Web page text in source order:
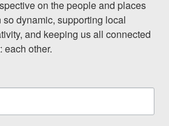
on the people and places
dynamic, supporting local
and keeping us all connected
each other.